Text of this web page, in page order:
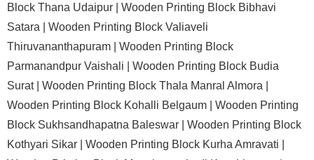
Block Thana Udaipur | Wooden Printing Block Bibhavi
Satara | Wooden Printing Block Valiaveli
Thiruvananthapuram | Wooden Printing Block
Parmanandpur Vaishali | Wooden Printing Block Budia
Surat | Wooden Printing Block Thala Manral Almora |
Wooden Printing Block Kohalli Belgaum | Wooden Printing
Block Sukhsandhapatna Baleswar | Wooden Printing Block
Kothyari Sikar | Wooden Printing Block Kurha Amravati |